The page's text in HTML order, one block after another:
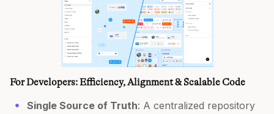
For Developers: Efficiency, Alignment & Scalable Code
Single Source of Truth: A centralized repository